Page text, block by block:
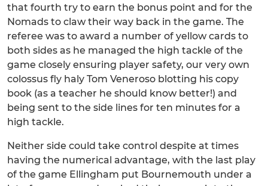
that fourth try to earn the bonus point and for the
Nomads to claw their way back in the game. The
referee was to award a number of yellow cards to
both sides as he managed the high tackle of the
game closely ensuring player safety, our very own
colossus fly haly Tom Veneroso blotting his copy
book (as a teacher he should know better!) and
being sent to the side lines for ten minutes for a
high tackle.
Neither side could take control despite at times
having the numerical advantage, with the last play
of the game Ellingham put Bournemouth under a